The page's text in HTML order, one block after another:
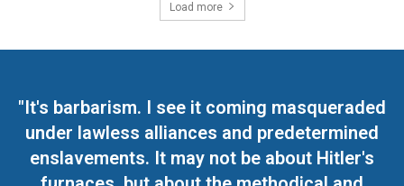
Load more
"It's barbarism. I see it coming masqueraded
under lawless alliances and predetermined
enslavements. It may not be about Hitler's